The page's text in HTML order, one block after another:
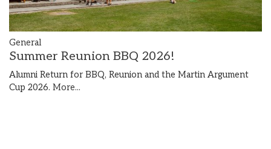
General
Summer Reunion BBQ 2026!
Alumni Return for BBQ, Reunion and the Martin Argument
Cup 2026. More...